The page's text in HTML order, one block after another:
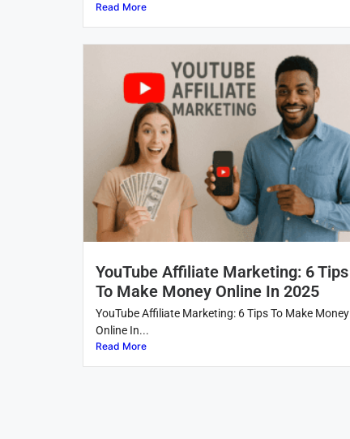
Read More
YouTube Affiliate Marketing: 6 Tips
To Make Money Online In 2025
YouTube Affiliate Marketing: 6 Tips To Make Money
Online In...
Read More